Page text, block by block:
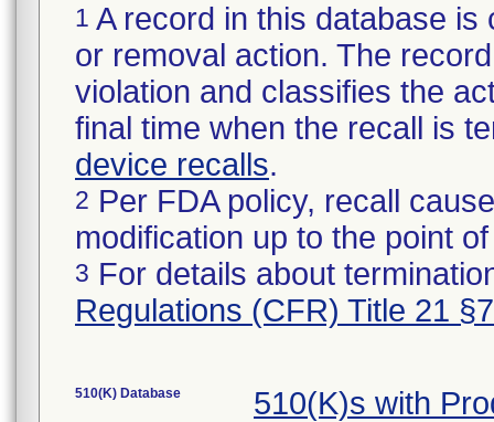
1 A record in this database
or removal action. The
violation and classifies the
final time when the recall is
device recalls.
2 Per FDA policy, recall
modification up to the point
3 For details about
Regulations (CFR) Title 21
510(K) Database 510(K)s with